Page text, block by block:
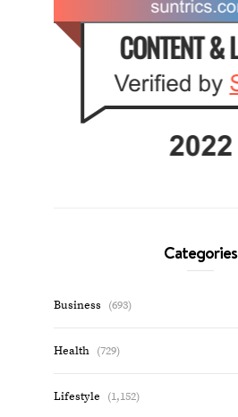
Categories
Business (693)
Health (729)
Lifestyle (1,152)